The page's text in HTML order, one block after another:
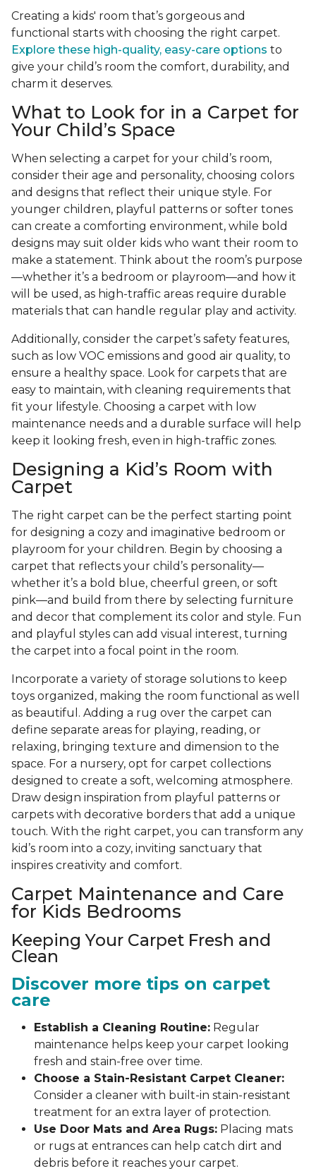
Creating a kids' room that’s gorgeous and
functional starts with choosing the right carpet.
Explore these high-quality, easy-care options to
give your child’s room the comfort, durability, and
charm it deserves.
What to Look for in a Carpet for
Your Child’s Space
When selecting a carpet for your child’s room,
consider their age and personality, choosing colors
and designs that reflect their unique style. For
younger children, playful patterns or softer tones
can create a comforting environment, while bold
designs may suit older kids who want their room to
make a statement. Think about the room’s purpose
—whether it’s a bedroom or playroom—and how it
will be used, as high-traffic areas require durable
materials that can handle regular play and activity.
Additionally, consider the carpet’s safety features,
such as low VOC emissions and good air quality, to
ensure a healthy space. Look for carpets that are
easy to maintain, with cleaning requirements that
fit your lifestyle. Choosing a carpet with low
maintenance needs and a durable surface will help
keep it looking fresh, even in high-traffic zones.
Designing a Kid’s Room with
Carpet
The right carpet can be the perfect starting point
for designing a cozy and imaginative bedroom or
playroom for your children. Begin by choosing a
carpet that reflects your child’s personality—
whether it’s a bold blue, cheerful green, or soft
pink—and build from there by selecting furniture
and decor that complement its color and style. Fun
and playful styles can add visual interest, turning
the carpet into a focal point in the room.
Incorporate a variety of storage solutions to keep
toys organized, making the room functional as well
as beautiful. Adding a rug over the carpet can
define separate areas for playing, reading, or
relaxing, bringing texture and dimension to the
space. For a nursery, opt for carpet collections
designed to create a soft, welcoming atmosphere.
Draw design inspiration from playful patterns or
carpets with decorative borders that add a unique
touch. With the right carpet, you can transform any
kid’s room into a cozy, inviting sanctuary that
inspires creativity and comfort.
Carpet Maintenance and Care
for Kids Bedrooms
Keeping Your Carpet Fresh and
Clean
Discover more tips on carpet
care
Establish a Cleaning Routine: Regular
maintenance helps keep your carpet looking
fresh and stain-free over time.
Choose a Stain-Resistant Carpet Cleaner:
Consider a cleaner with built-in stain-resistant
treatment for an extra layer of protection.
Use Door Mats and Area Rugs: Placing mats
or rugs at entrances can help catch dirt and
debris before it reaches your carpet.